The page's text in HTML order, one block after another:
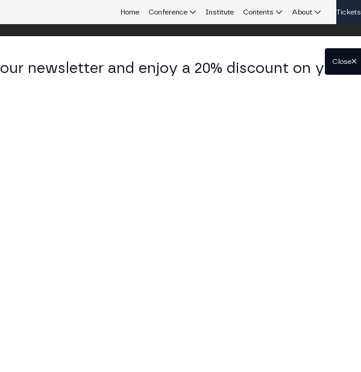
Home Conference Institute Contents About Tickets
newsletter and enjoy a 20% discount on your
Close